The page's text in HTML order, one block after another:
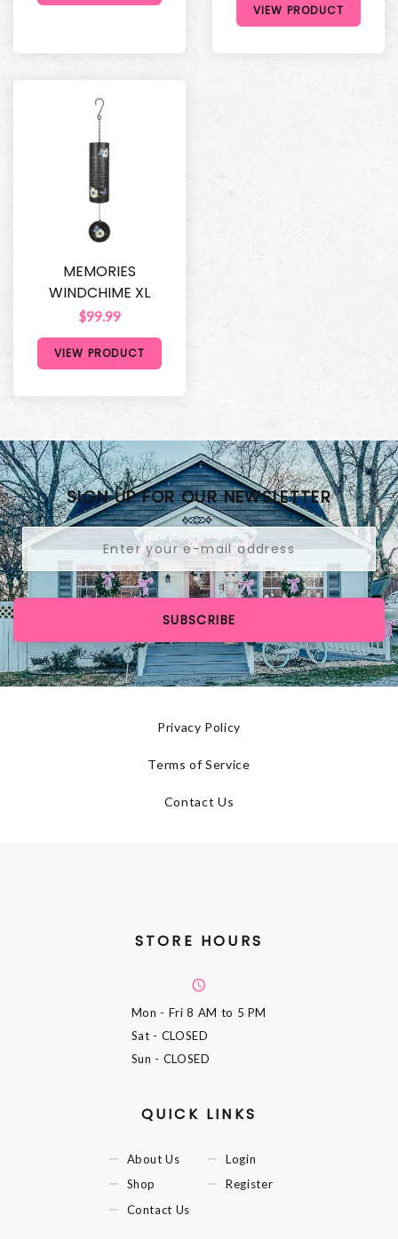
VIEW PRODUCT
MEMORIES
WINDCHIME XL
$99.99
VIEW PRODUCT
SIGN UP FOR OUR NEWSLETTER
SUBSCRIBE
Privacy Policy
Terms of Service
Contact Us
STORE HOURS
Mon - Fri8 AM to 5 PM
Sat - CLOSED
Sun - CLOSED
QUICK LINKS
About Us
Shop
Contact Us
Login
Register